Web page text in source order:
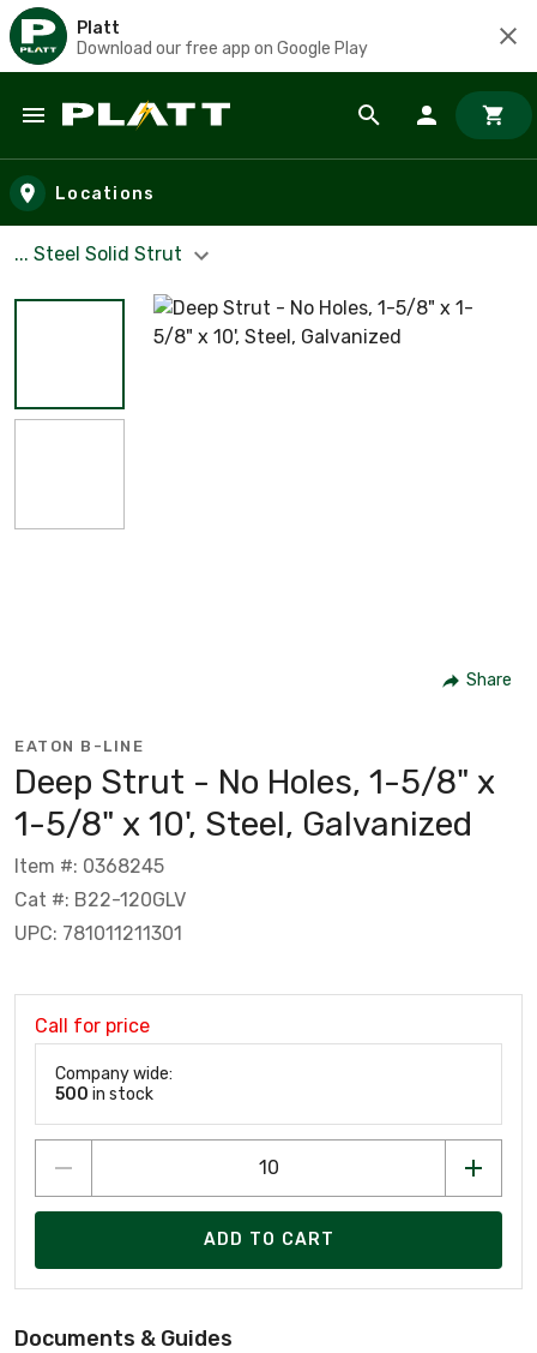
Platt
Download our free app on Google Play
Skip to main content
Locations
... Steel Solid Strut
Share
EATON B-LINE
Deep Strut - No Holes, 1-5/8" x
1-5/8" x 10', Steel, Galvanized
Item #: 0368245
Cat #: B22-120GLV
UPC: 781011211301
Call for price
Company wide:
500 in stock
ADD TO CART
Documents & Guides